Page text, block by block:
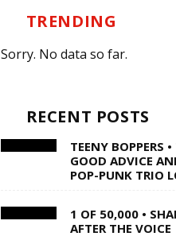
TRENDING
Sorry. No data so far.
RECENT POSTS
TEENY BOPPERS
GOOD ADVICE
POP-PUNK TRIO
1 OF 50,000 •
AFTER THE VOICE